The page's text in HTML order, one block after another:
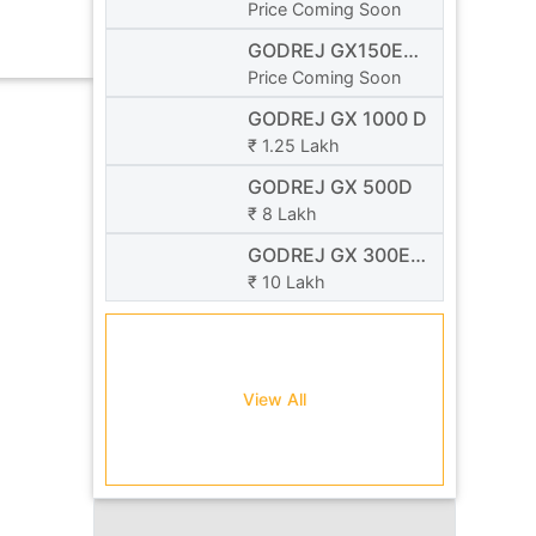
NEO
Price Coming Soon
GODREJ GX150E
NEO
Price Coming Soon
GODREJ GX 1000 D
₹ 1.25 Lakh
GODREJ GX 500D
₹ 8 Lakh
GODREJ GX 300E
NEO
₹ 10 Lakh
View All